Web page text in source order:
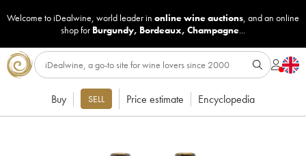
Welcome to iDealwine, world leader in online wine auctions, and an online
shop for Burgundy, Bordeaux, Champagne...
Buy SELL Price estimate Encyclopedia